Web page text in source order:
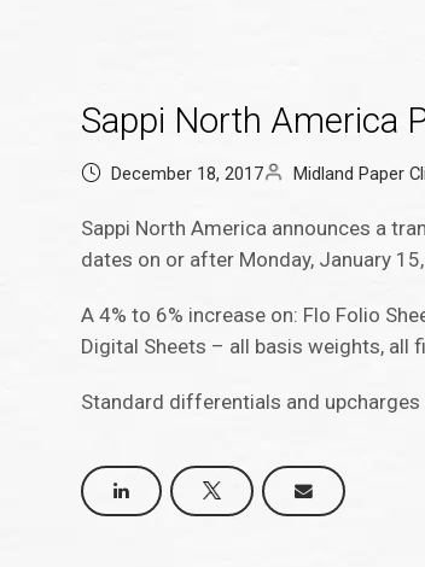
Sappi North America
December 18, 2017 Midland Paper
Sappi North America announces a
dates on or after Monday, January
A 4% to 6% increase on: Flo Folio
Digital Sheets – all basis weights, all
Standard differentials and